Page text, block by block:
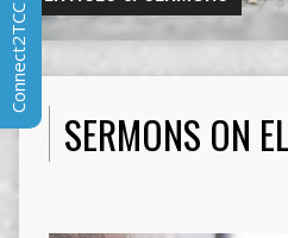
SERMONS ON